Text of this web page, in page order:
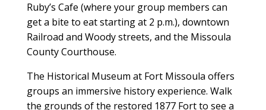
Ruby’s Cafe (where your group members can
get a bite to eat starting at 2 p.m.), downtown
Railroad and Woody streets, and the Missoula
County Courthouse.
The Historical Museum at Fort Missoula offers
groups an immersive history experience. Walk
the grounds of the restored 1877 Fort to see a